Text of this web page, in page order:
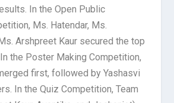
In the Open Public
Ms. Hatendar, Ms.
Arshpreet Kaur secured the top
the Poster Making Competition,
first, followed by Yashasvi
In the Quiz Competition, Team